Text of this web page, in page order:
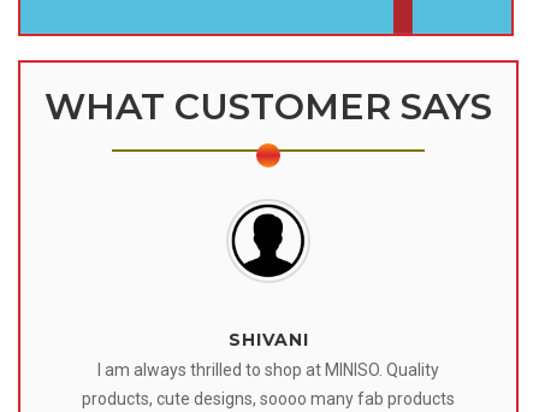
WHAT CUSTOMER SAYS
SHIVANI
I am always thrilled to shop at MINISO. Quality
products, cute designs, soooo many fab products